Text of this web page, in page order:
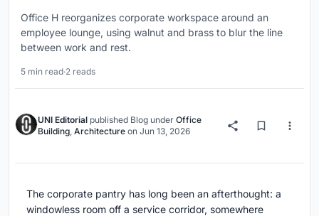
Office H reorganizes corporate workspace around an
employee lounge, using walnut and brass to blur the line
between work and rest.
5 min read·2 reads
UNI Editorial published Blog under Office
Building Architecture on Jun 13, 2026
The corporate pantry has long been an afterthought: a
windowless room off a service corridor, somewhere